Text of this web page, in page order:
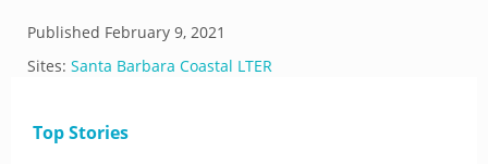
Published February 9, 2021
Sites: Santa Barbara Coastal LTER
Top Stories